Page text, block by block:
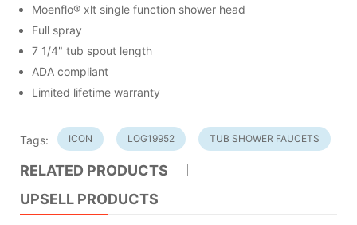
Moenflo® xlt single function shower head
Full spray
7 1/4" tub spout length
ADA compliant
Limited lifetime warranty
Tags: ICON LOG19952 TUB SHOWER FAUCETS
RELATED PRODUCTS
UPSELL PRODUCTS